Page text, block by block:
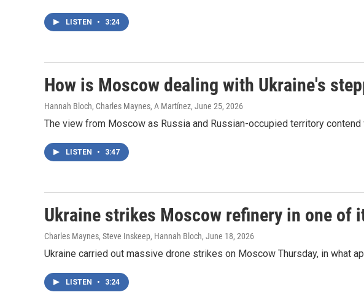
LISTEN • 3:24
How is Moscow dealing with Ukraine's
Hannah Bloch, Charles Maynes, A Martínez, June 25, 2026
The view from Moscow as Russia and Russian-occupied territory
LISTEN • 3:47
Ukraine strikes Moscow refinery in one of
Charles Maynes, Steve Inskeep, Hannah Bloch, June 18, 2026
Ukraine carried out massive drone strikes on Moscow Thursday, in what
LISTEN • 3:24